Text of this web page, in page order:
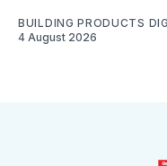
BUILDING PRODUCTS
4 August 2026